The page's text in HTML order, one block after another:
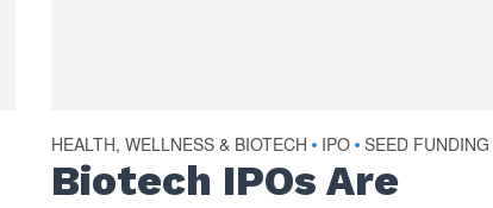
HEALTH, WELLNESS & BIOTECH • IPO • SEED FUNDING
Biotech IPOs Are